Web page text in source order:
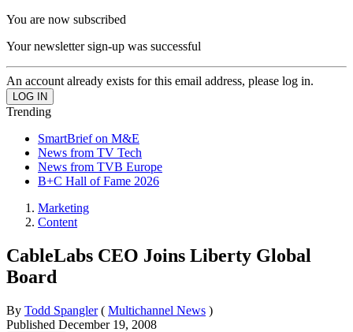
You are now subscribed
Your newsletter sign-up was successful
An account already exists for this email address, please log in.
Trending
SmartBrief on M&E
News from TV Tech
News from TVB Europe
B+C Hall of Fame 2026
Marketing
Content
CableLabs CEO Joins Liberty Global
Board
By Todd Spangler ( Multichannel News )
Published December 19, 2008